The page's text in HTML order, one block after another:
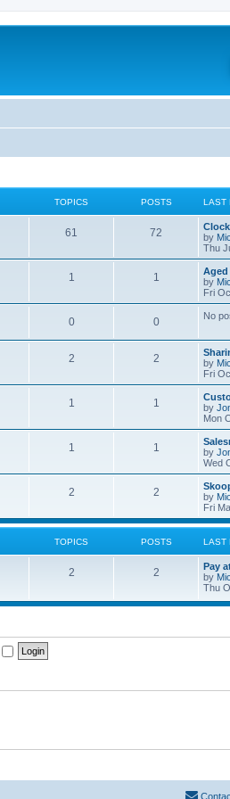
TOPICS POSTS LAST
61 72
by
Thu
1 1
by
Fri
0 0 No
2 2
by
Fri
1 1
by
Mon
1 1
by
Wed
2 2
by
Fri
TOPICS POSTS LAST
2 2
Pay
by
Thu